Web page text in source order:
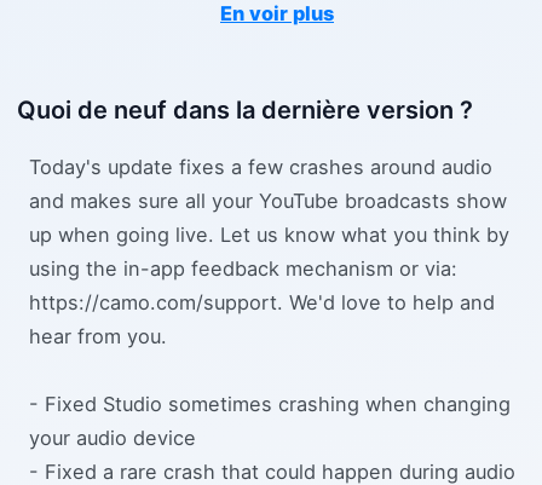
En voir plus
Quoi de neuf dans la dernière version ?
Today's update fixes a few crashes around audio
and makes sure all your YouTube broadcasts show
up when going live. Let us know what you think by
using the in-app feedback mechanism or via:
https://camo.com/support. We'd love to help and
hear from you.
- Fixed Studio sometimes crashing when changing
your audio device
- Fixed a rare crash that could happen during audio